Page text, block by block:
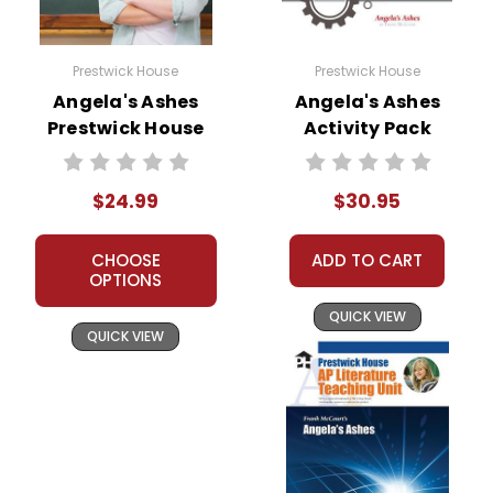
Rain and
and Limerick's pervasive
motifs throughout the
memoir. These elements
underscore the bleakness
and despair of McCourt's
childhood environment,
emotional and physical
Death and Loss:Death is a
recurrent motif,
emphasizing the fragility of
life, especially within the
context of poverty. The
losses experienced by the
McCourt family contribute
to the memoir's sobering
reflection on the human
Prestwick House
Angela's Ashes
Prestwick House
Novel Teaching
$24.99
CHOOSE
OPTIONS
QUICK VIEW
Prestwick House
Angela's Ashes
Activity Pack
$30.95
ADD TO CART
QUICK VIEW